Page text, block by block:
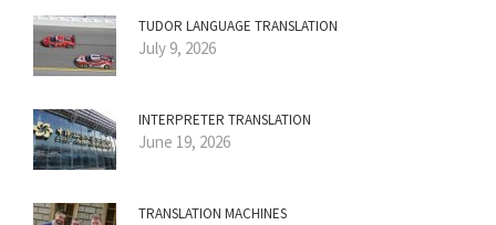
TUDOR LANGUAGE TRANSLATION
July 9, 2026
INTERPRETER TRANSLATION
June 19, 2026
TRANSLATION MACHINES